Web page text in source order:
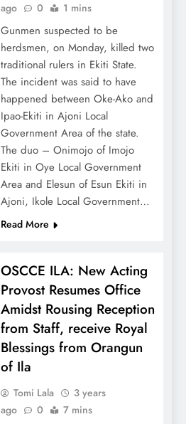
ago
0 1 mins
Gunmen suspected to be
herdsmen, on Monday, killed two
traditional rulers in Ekiti State.
The incident was said to have
happened between Oke-Ako and
Ipao-Ekiti in Ajoni Local
Government Area of the state.
The duo – Onimojo of Imojo
Ekiti in Oye Local Government
Area and Elesun of Esun Ekiti in
Ajoni, Ikole Local Government…
Read More
OSCCE ILA: New Acting
Provost Resumes Office
Amidst Rousing Reception
from Staff, receive Royal
Blessings from Orangun
of Ila
Tomi Lala
3 years
ago
0 7 mins